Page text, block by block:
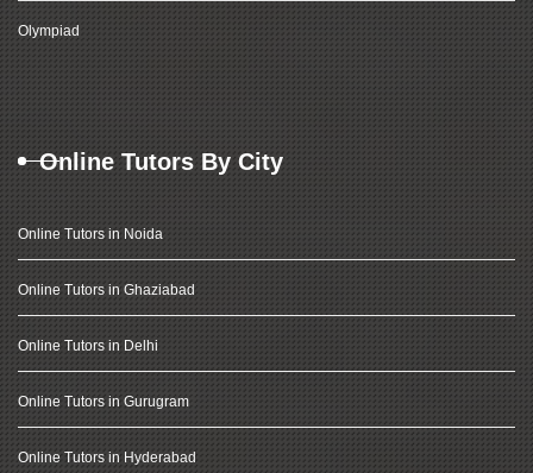
Olympiad
Online Tutors By City
Online Tutors in Noida
Online Tutors in Ghaziabad
Online Tutors in Delhi
Online Tutors in Gurugram
Online Tutors in Hyderabad